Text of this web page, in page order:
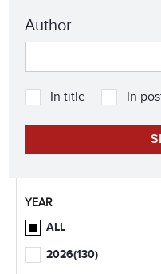
Author
In title In
YEAR
ALL
2026(130)